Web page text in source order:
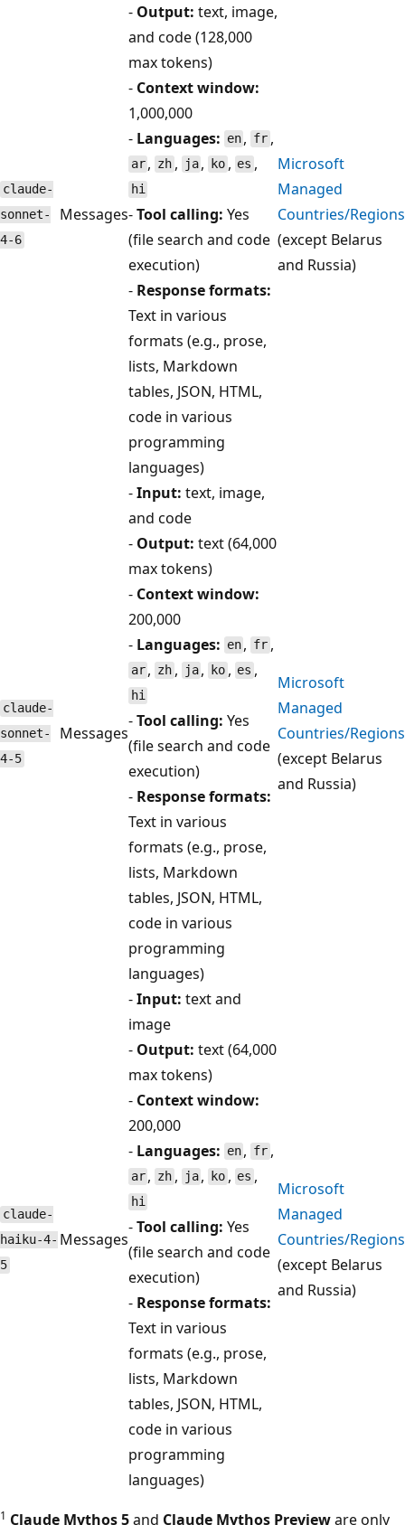
claude-
sonnet-
4-6
Messages
- Output: text, image,
and code (128,000
max tokens)
- Context window:
1,000,000
- Languages: en , fr,
ar , zh, ja , ko, es ,
hi
-Tool calling: Yes
(file search and code
execution)
- Response formats:
Text in various
formats (e.g., prose,
lists, Markdown
tables, JSON, HTML,
code in various
programming
languages)
Microsoft
Managed
Countries/Regions
(except Belarus
and Russia)
claude-
sonnet-
4-5
Messages
-Input: text, image,
and code
- Output: text (64,000
max tokens)
- Context window:
200,000
- Languages: en , fr,
ar , zh, ja , ko, es ,
hi
-Tool calling: Yes
(file search and code
execution)
- Response formats:
Text in various
formats (e.g., prose,
lists, Markdown
tables, JSON, HTML,
code in various
programming
languages)
Microsoft
Managed
Countries/Regions
(except Belarus
and Russia)
claude-
haiku-4-
5
Messages
-Input: text and
image
- Output: text (64,000
max tokens)
- Context window:
200,000
- Languages: en , fr,
ar , zh, ja , ko, es ,
hi
-Tool calling: Yes
(file search and code
execution)
- Response formats:
Text in various
formats (e.g., prose,
lists, Markdown
tables, JSON, HTML,
code in various
programming
languages)
Microsoft
Managed
Countries/Regions
(except Belarus
and Russia)
1 Claude Mythos 5and Claude Mythos Previeware only